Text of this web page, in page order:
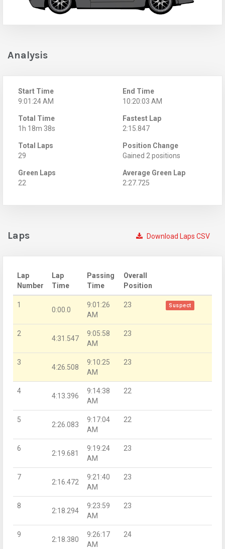
Analysis
Start Time
9:01:24 AM
End Time
10:20:03 AM
Total Time
1h 18m 38s
Fastest Lap
2:15.847
Total Laps
29
Position Change
Gained 2 positions
Green Laps
22
Average Green Lap
2:27.725
Download Laps CSV
Laps
Lap
Number
Lap
Time
Passing
Time
Overall
Position
1
0:00.0
9:01:26
AM
23 Suspect
2
4:31.547
9:05:58
AM
23
3
4:26.508
9:10:25
AM
23
4
4:13.396
9:14:38
AM
22
5
2:26.083
9:17:04
AM
22
6
2:19.681
9:19:24
AM
23
7
2:16.472
9:21:40
AM
23
8
2:18.294
9:23:59
AM
23
9
2:18.380
9:26:17
AM
24